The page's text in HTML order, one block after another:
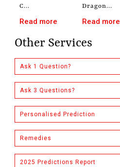
C...
Read more
Dragon...
Read more
Other Services
Ask 1 Question?
Ask 3 Questions?
Personalised Prediction
Remedies
2025 Predictions Report